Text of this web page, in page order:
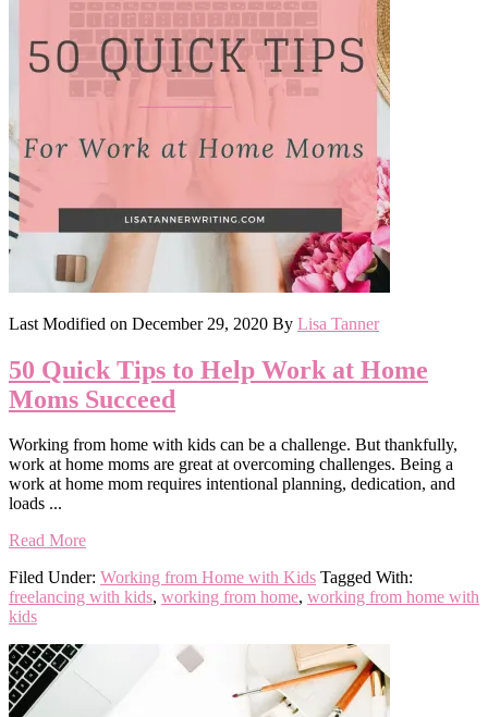
Last Modified on December 29, 2020 By Lisa Tanner
50 Quick Tips to Help Work at Home
Moms Succeed
Working from home with kids can be a challenge. But thankfully,
work at home moms are great at overcoming challenges. Being a
work at home mom requires intentional planning, dedication, and
loads ...
Read More
Filed Under: Working from Home with Kids Tagged With:
freelancing with kids, working from home, working from home with
kids